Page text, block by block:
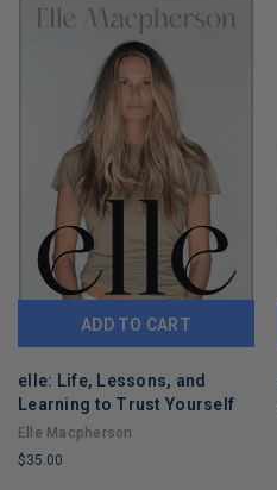
ADD TO CART
elle: Life, Lessons, and
Learning to Trust Yourself
Elle Macpherson
$35.00